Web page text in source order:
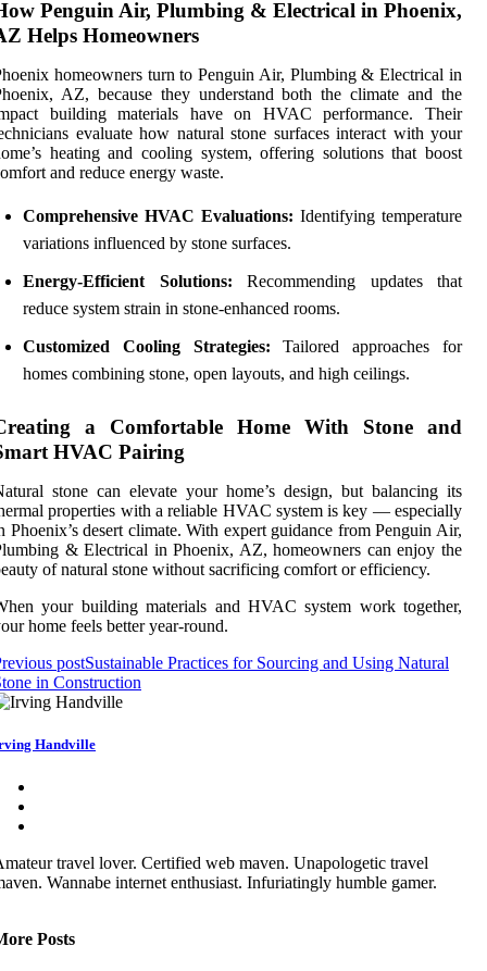
Penguin Air, Plumbing & Electrical in Phoenix,
Helps Homeowners
homeowners turn to Penguin Air, Plumbing & Electrical in
AZ, because they understand both the climate and the
building materials have on HVAC performance. Their
evaluate how natural stone surfaces interact with your
heating and cooling system, offering solutions that boost
and reduce energy waste.
Comprehensive HVAC Evaluations: Identifying temperature
variations influenced by stone surfaces.
Energy-Efficient Solutions: Recommending updates that
reduce system strain in stone-enhanced rooms.
Customized Cooling Strategies: Tailored approaches for
homes combining stone, open layouts, and high ceilings.
a Comfortable Home With Stone and
HVAC Pairing
stone can elevate your home’s design, but balancing its
properties with a reliable HVAC system is key — especially
Phoenix’s desert climate. With expert guidance from Penguin Air,
& Electrical in Phoenix, AZ, homeowners can enjoy the
of natural stone without sacrificing comfort or efficiency.
your building materials and HVAC system work together,
home feels better year-round.
postSustainable Practices for Sourcing and Using Natural
in Construction
Handville
travel lover. Certified web maven. Unapologetic travel
Wannabe internet enthusiast. Infuriatingly humble gamer.
Posts